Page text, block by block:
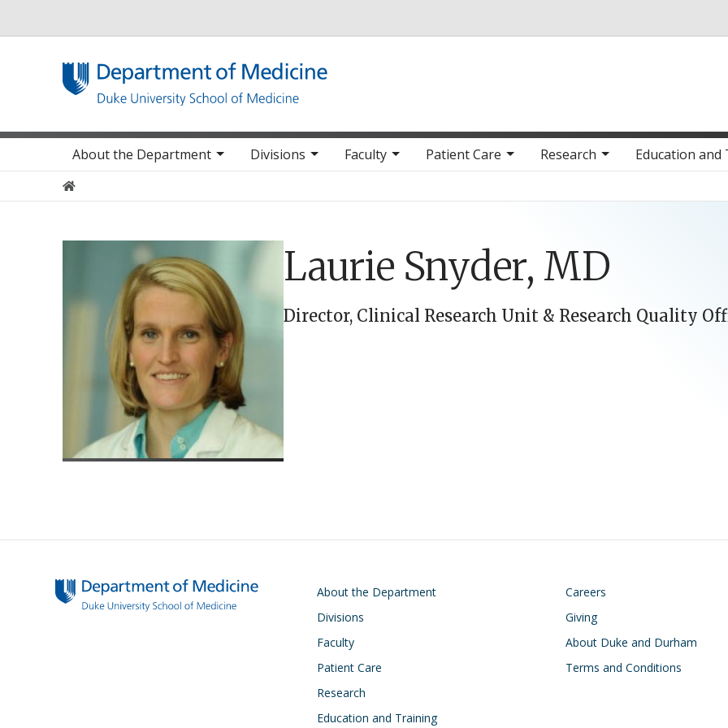
Main navigation
About the Department Divisions Faculty Patient Care Research Education
Home
Laurie Snyder, MD
Director, Clinical Research Unit & Research Quality
Main navigation
About the Department
Divisions
Faculty
Patient Care
Research
Education and Training
Footer
Careers
Giving
About Duke and Durham
Terms and Conditions